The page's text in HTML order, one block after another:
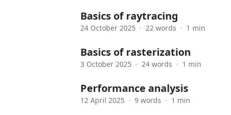
Basics of raytracing
24 October 2025 · 22 words · 1 min
Basics of rasterization
3 October 2025 · 24 words · 1 min
Performance analysis
12 April 2025 · 9 words · 1 min